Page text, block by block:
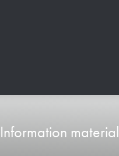
Information material